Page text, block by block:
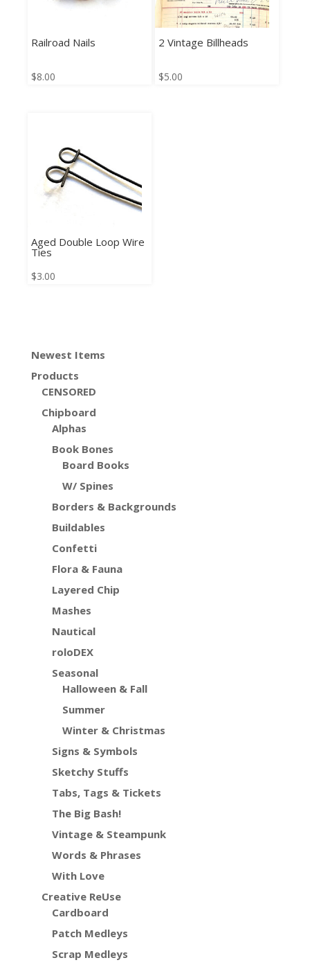
Railroad Nails
$8.00
2 Vintage Billheads
$5.00
Aged Double Loop Wire
Ties
$3.00
Newest Items
Products
CENSORED
Chipboard
Alphas
Book Bones
Board Books
W/ Spines
Borders & Backgrounds
Buildables
Confetti
Flora & Fauna
Layered Chip
Mashes
Nautical
roloDEX
Seasonal
Halloween & Fall
Summer
Winter & Christmas
Signs & Symbols
Sketchy Stuffs
Tabs, Tags & Tickets
The Big Bash!
Vintage & Steampunk
Words & Phrases
With Love
Creative ReUse
Cardboard
Patch Medleys
Scrap Medleys